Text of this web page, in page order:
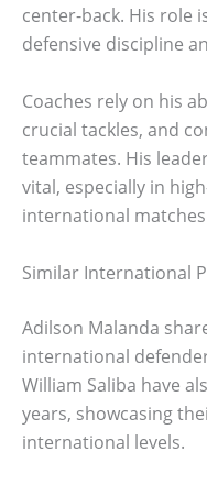
center-back. His role
defensive discipline
Coaches rely on his
crucial tackles, and
teammates. His
vital, especially in
international
Similar International
Adilson Malanda
international
William Saliba have
years, showcasing
international levels.